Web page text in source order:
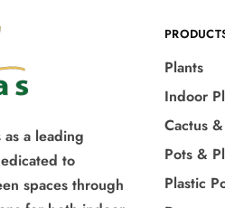
as a leading
to
spaces through
Plants
Indoor
Cactus
Pots &
Plastic